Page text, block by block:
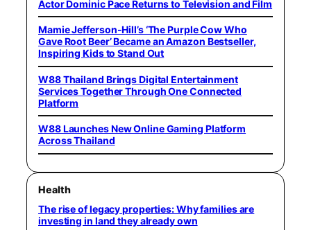
Actor Dominic Pace Returns to Television and Film
Mamie Jefferson-Hill’s ‘The Purple Cow Who
Gave Root Beer’ Became an Amazon Bestseller,
Inspiring Kids to Stand Out
W88 Thailand Brings Digital Entertainment
Services Together Through One Connected
Platform
W88 Launches New Online Gaming Platform
Across Thailand
Health
The rise of legacy properties: Why families are
investing in land they already own